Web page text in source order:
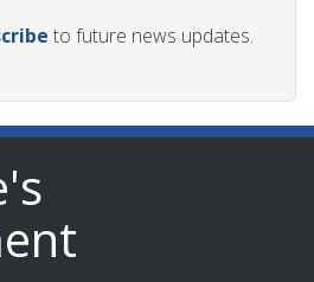
to future news updates.